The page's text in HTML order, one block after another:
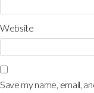
Website
Save my name, email,